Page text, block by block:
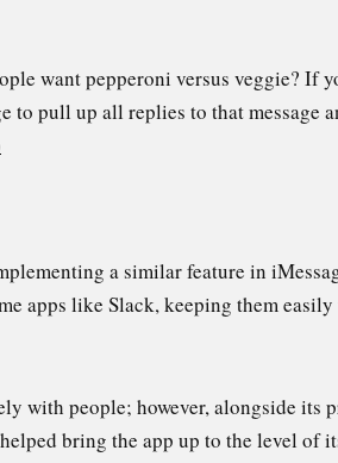
want pepperoni versus veggie? If
to pull up all replies to that message
a similar feature in
apps like Slack, keeping them
with people; however, alongside its
bring the app up to the level of